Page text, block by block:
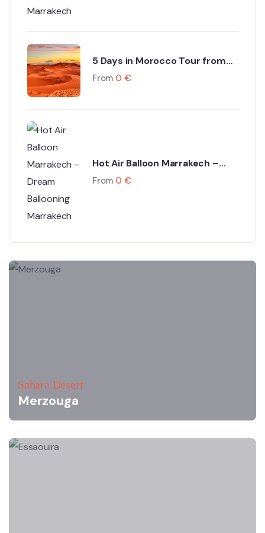
5 Days in Morocco Tour from
Marrakech to Fes via Sahara
From 0 €
Hot Air Balloon Marrakech –
Dream Ballooning Marrakech
From 0 €
Sahara Desert
Merzouga